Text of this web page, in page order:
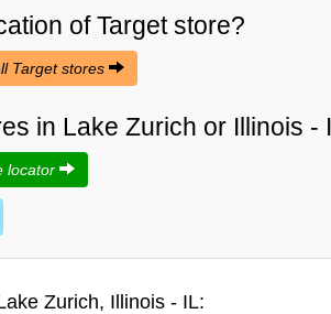
ofTargetstore?
Target stores
in Lake Zurich or Illinois -
locator
Zurich, Illinois - IL: